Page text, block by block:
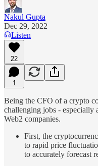
Nakul Gupta
Dec 29, 2022
Listen
22
1
Being the CFO of a crypto
challenging jobs - especially
Web2 companies.
First, the
to rapid price
to accurately forecast